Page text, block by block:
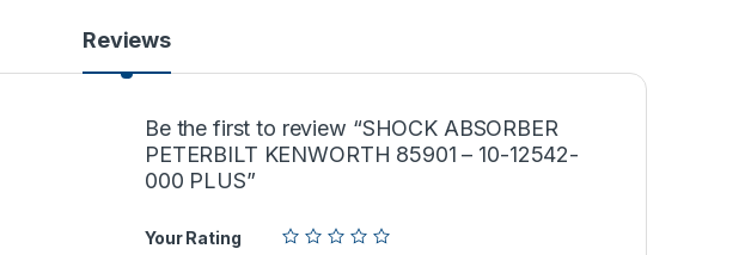
Reviews
Be the first to review “SHOCK ABSORBER
PETERBILT KENWORTH 85901 – 10-12542-
000 PLUS”
Your Rating